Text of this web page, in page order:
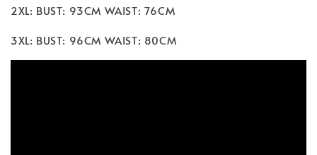
2XL: BUST: 93CM WAIST: 76CM
3XL: BUST: 96CM WAIST: 80CM